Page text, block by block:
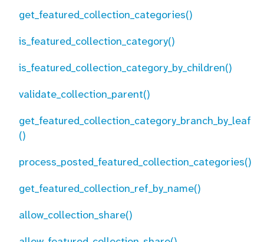
get_featured_collection_categories()
is_featured_collection_category()
is_featured_collection_category_by_children()
validate_collection_parent()
get_featured_collection_category_branch_by_leaf
()
process_posted_featured_collection_categories()
get_featured_collection_ref_by_name()
allow_collection_share()